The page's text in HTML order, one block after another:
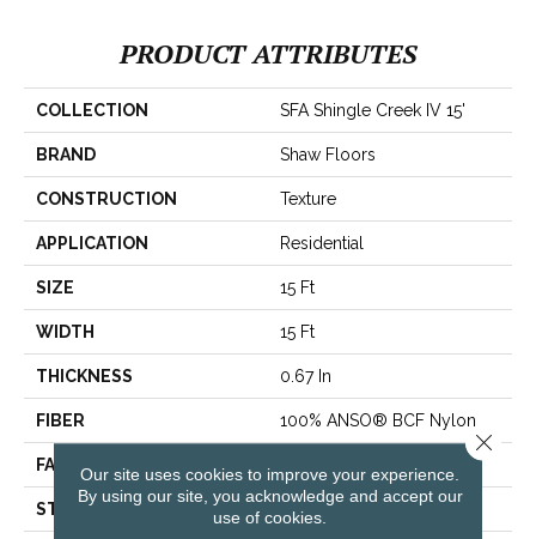
PRODUCT ATTRIBUTES
COLLECTION SFA Shingle Creek IV 15'
BRAND Shaw Floors
CONSTRUCTION Texture
APPLICATION Residential
SIZE 15 Ft
WIDTH 15 Ft
THICKNESS 0.67 In
FIBER 100% ANSO® BCF Nylon
FACE WEIGHT
STYLE Texture
Our site uses cookies to improve your experience.
By using our site, you acknowledge and accept our
use of cookies.
Close